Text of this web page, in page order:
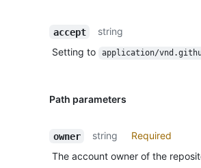
accept
string
Setting to
application/
Path parameters
owner string
Required
The account owner of the